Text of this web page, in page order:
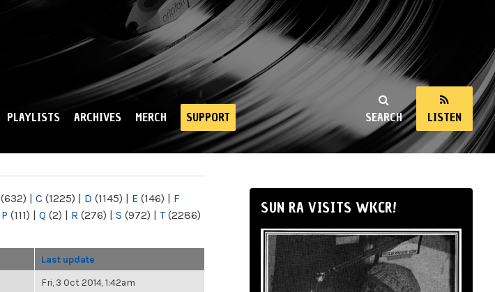
SEARCH LISTEN
PLAYLISTS ARCHIVES MERCH SUPPORT
(632) | C (1225) | D (1145) | E (146) | F
P (111) | Q (2) | R (276) | S (972) | T(2286)
Last update
Fri, 3 Oct 2014, 1:42am
SUN RA VISITS WKCR!